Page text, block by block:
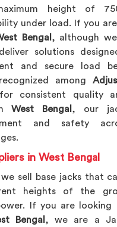
height of
under load. If you
Bengal , although
solutions
and secure load
among
consistent quality
West Bengal , our
and safety
in West Bengal
sell base jacks that
heights of the
If you are looking
Bengal , we are a